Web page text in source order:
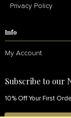
Privacy Policy
Info
My Account
Subscribe to our
10% Off Your First